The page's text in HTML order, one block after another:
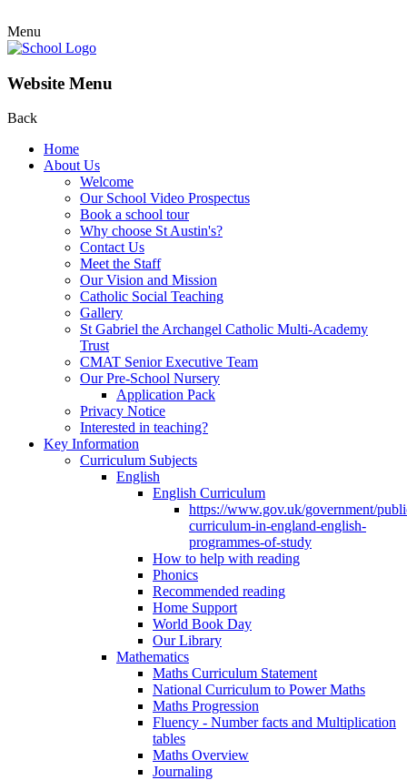
Menu
Website Menu
Back
Home
About Us
Welcome
Our School Video Prospectus
Book a school tour
Why choose St Austin's?
Contact Us
Meet the Staff
Our Vision and Mission
Catholic Social Teaching
Gallery
St Gabriel the Archangel Catholic Multi-Academy
Trust
CMAT Senior Executive Team
Our Pre-School Nursery
Application Pack
Privacy Notice
Interested in teaching?
Key Information
Curriculum Subjects
English
English Curriculum
https://www.gov.uk/government/
curriculum-in-england-english-
programmes-of-study
How to help with reading
Phonics
Recommended reading
Home Support
World Book Day
Our Library
Mathematics
Maths Curriculum Statement
National Curriculum to Power Maths
Maths Progression
Fluency - Number facts and Multiplication
tables
Maths Overview
Journaling